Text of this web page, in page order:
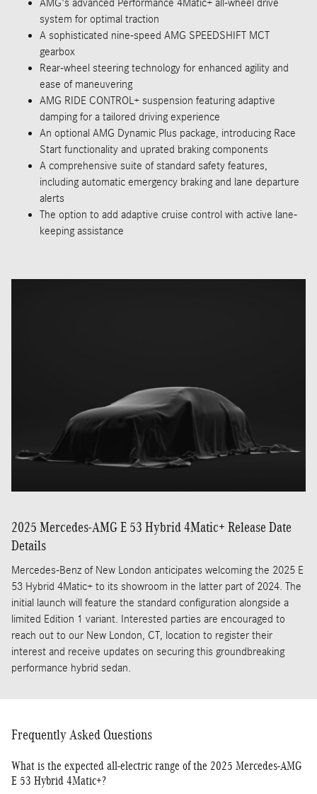
AMG's advanced Performance 4Matic+ all-wheel drive
system for optimal traction
A sophisticated nine-speed AMG SPEEDSHIFT MCT
gearbox
Rear-wheel steering technology for enhanced agility and
ease of maneuvering
AMG RIDE CONTROL+ suspension featuring adaptive
damping for a tailored driving experience
An optional AMG Dynamic Plus package, introducing Race
Start functionality and uprated braking components
A comprehensive suite of standard safety features,
including automatic emergency braking and lane departure
alerts
The option to add adaptive cruise control with active lane-
keeping assistance
2025 Mercedes-AMG E 53 Hybrid 4Matic+ Release Date
Details
Mercedes-Benz of New London anticipates welcoming the 2025 E
53 Hybrid 4Matic+ to its showroom in the latter part of 2024. The
initial launch will feature the standard configuration alongside a
limited Edition 1 variant. Interested parties are encouraged to
reach out to our New London, CT, location to register their
interest and receive updates on securing this groundbreaking
performance hybrid sedan.
Frequently Asked Questions
What is the expected all-electric range of the 2025 Mercedes-AMG
E 53 Hybrid 4Matic+?